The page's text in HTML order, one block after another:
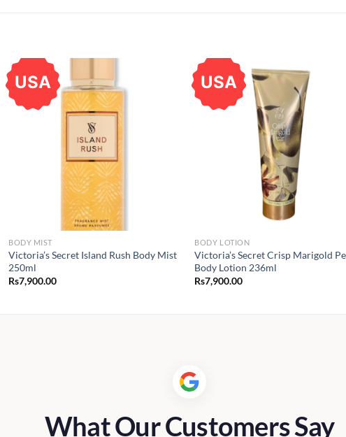
USA
BODY MIST
Victoria’s Secret Island Rush Body Mist
250ml
Rs7,900.00
USA
BODY LOTION
Victoria’s Secret Crisp Marigold
Body Lotion 236ml
Rs7,900.00
What Our Customers Say